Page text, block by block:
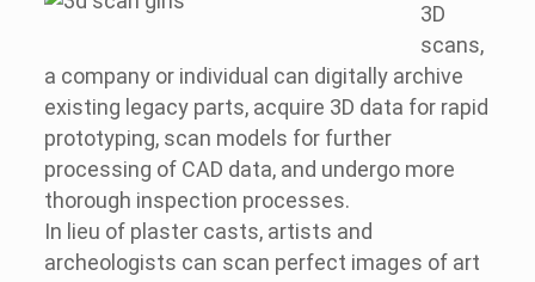
3D
scans,
a company or individual can digitally archive
existing legacy parts, acquire 3D data for rapid
prototyping, scan models for further
processing of CAD data, and undergo more
thorough inspection processes.
In lieu of plaster casts, artists and
archeologists can scan perfect images of art